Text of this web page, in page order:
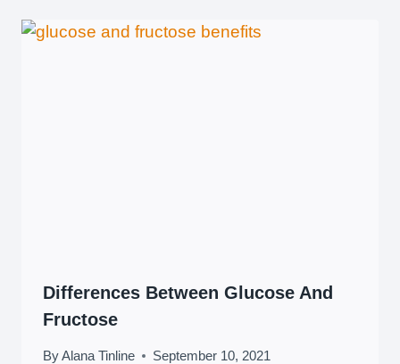
Differences Between Glucose And
Fructose
ByAlana Tinline September 10, 2021